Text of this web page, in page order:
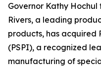
Governor Kathy
Rivers, a leading
products, has acquired
(PSPI), a recognized
manufacturing of